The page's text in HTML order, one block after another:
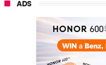
ADS